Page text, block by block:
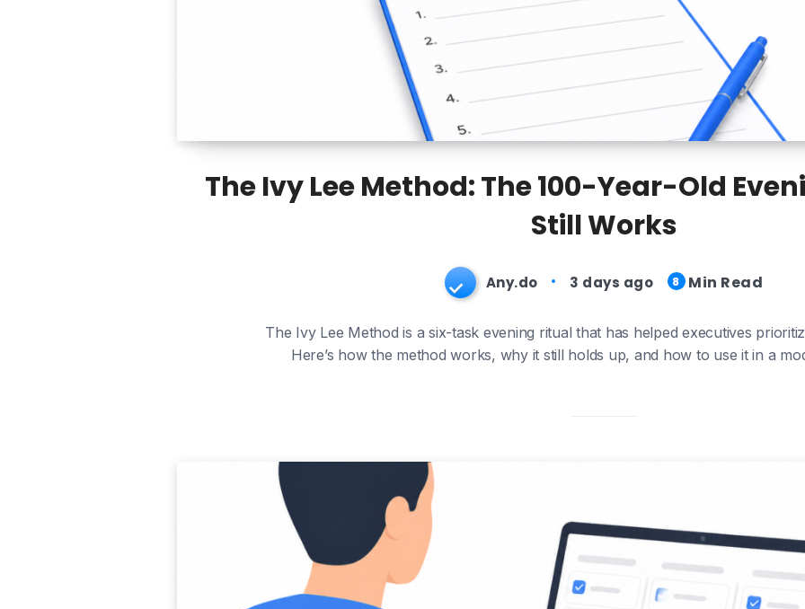
The Ivy Lee Method: The 100-Year-Old
Still Works
Any.do 3 days ago 8 Min Read
The Ivy Lee Method is a six-task evening ritual that has helped executives
Here’s how the method works, why it still holds up, and how to use it in a